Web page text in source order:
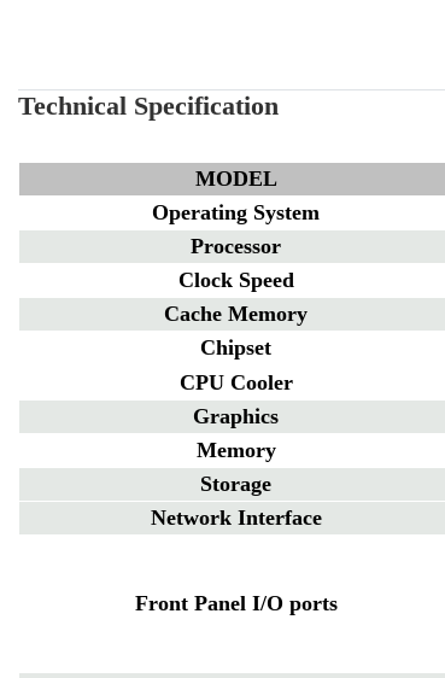
Technical Specification
MODEL
Operating System
Processor
Clock Speed
Cache Memory
Chipset
CPU Cooler
Graphics
Memory
Storage
Network Interface
Front Panel I/O ports